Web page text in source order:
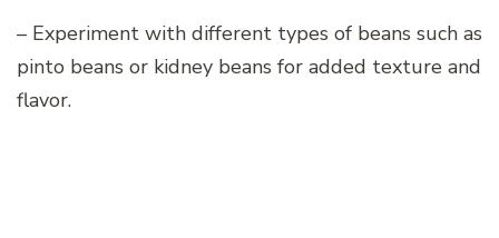
– Experiment with different types of beans such as
pinto beans or kidney beans for added texture and
flavor.